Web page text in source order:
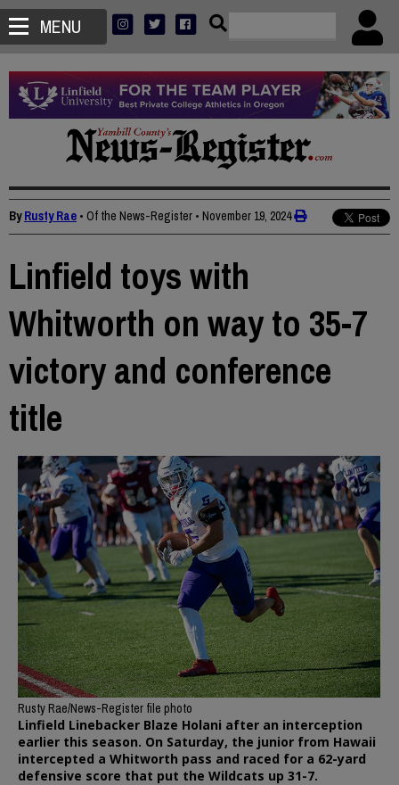
MENU
ByRusty Rae • Of the News-Register • November 19, 2024
Linfield toys with
Whitworth on way to 35-7
victory and conference
title
Rusty Rae/News-Register file photo
Linfield Linebacker Blaze Holani after an interception
earlier this season. On Saturday, the junior from Hawaii
intercepted a Whitworth pass and raced for a 62-yard
defensive score that put the Wildcats up 31-7.